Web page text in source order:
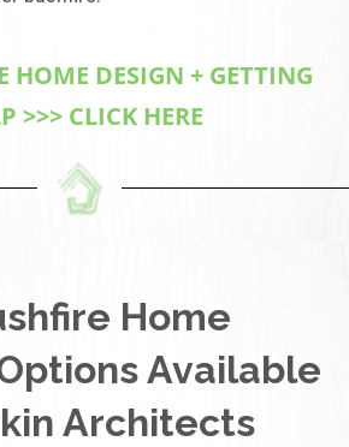
HOME DESIGN + GETTING
>>> CLICK HERE
Home
Available
Architects